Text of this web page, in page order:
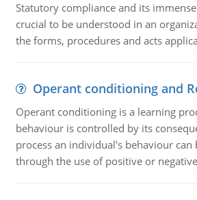
Statutory compliance and its
crucial to be understood in an
the forms, procedures and acts
Operant conditioning and
Operant conditioning is a learning
behaviour is controlled by its
process an individual's behaviour can
through the use of positive or